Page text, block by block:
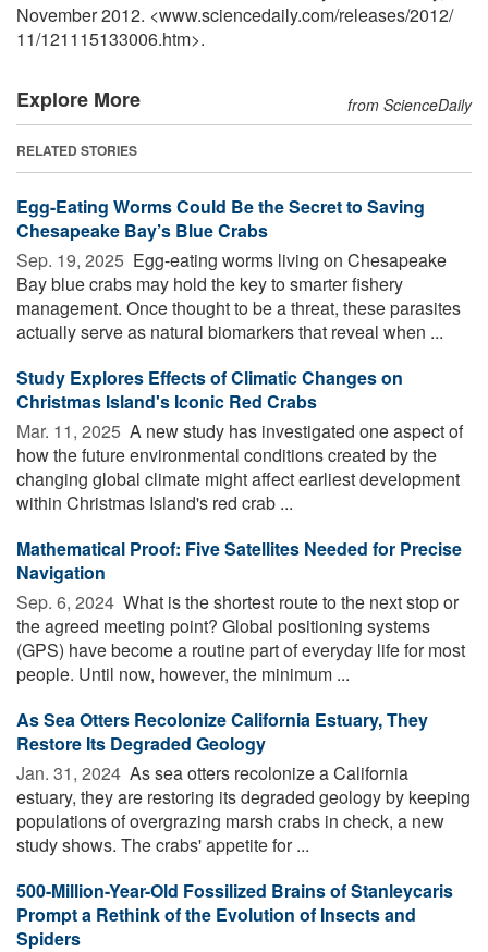
November 2012. <www.sciencedaily.com/releases/2012/
11/121115133006.htm>.
Explore More from ScienceDaily
RELATED STORIES
Egg-Eating Worms Could Be the Secret to Saving
Chesapeake Bay’s Blue Crabs
Sep. 19, 2025  Egg-eating worms living on Chesapeake
Bay blue crabs may hold the key to smarter fishery
management. Once thought to be a threat, these parasites
actually serve as natural biomarkers that reveal when ...
Study Explores Effects of Climatic Changes on
Christmas Island's Iconic Red Crabs
Mar. 11, 2025  A new study has investigated one aspect of
how the future environmental conditions created by the
changing global climate might affect earliest development
within Christmas Island's red crab ...
Mathematical Proof: Five Satellites Needed for Precise
Navigation
Sep. 6, 2024  What is the shortest route to the next stop or
the agreed meeting point? Global positioning systems
(GPS) have become a routine part of everyday life for most
people. Until now, however, the minimum ...
As Sea Otters Recolonize California Estuary, They
Restore Its Degraded Geology
Jan. 31, 2024  As sea otters recolonize a California
estuary, they are restoring its degraded geology by keeping
populations of overgrazing marsh crabs in check, a new
study shows. The crabs' appetite for ...
500-Million-Year-Old Fossilized Brains of Stanleycaris
Prompt a Rethink of the Evolution of Insects and
Spiders